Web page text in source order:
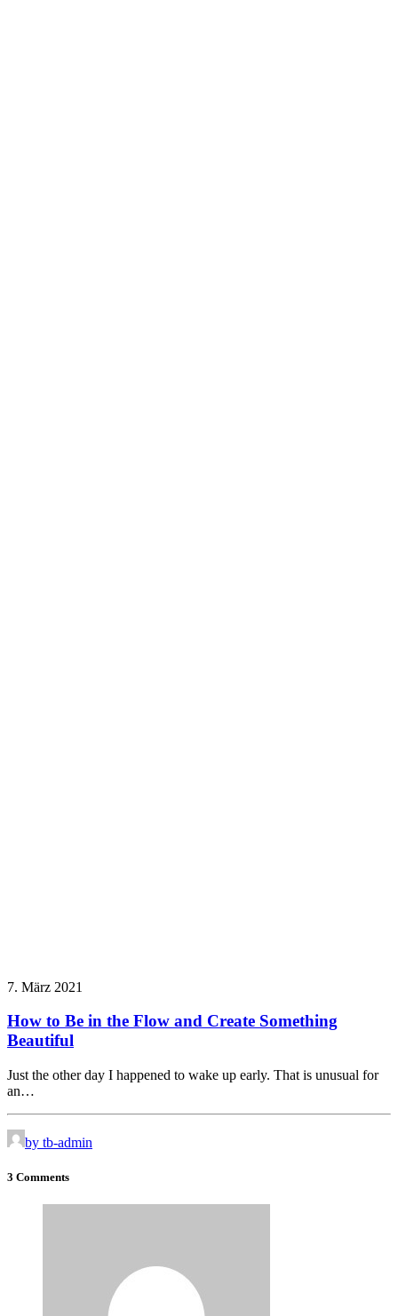
7. März 2021
How to Be in the Flow and Create Something
Beautiful
Just the other day I happened to wake up early. That is unusual for
an…
by tb-admin
3 Comments